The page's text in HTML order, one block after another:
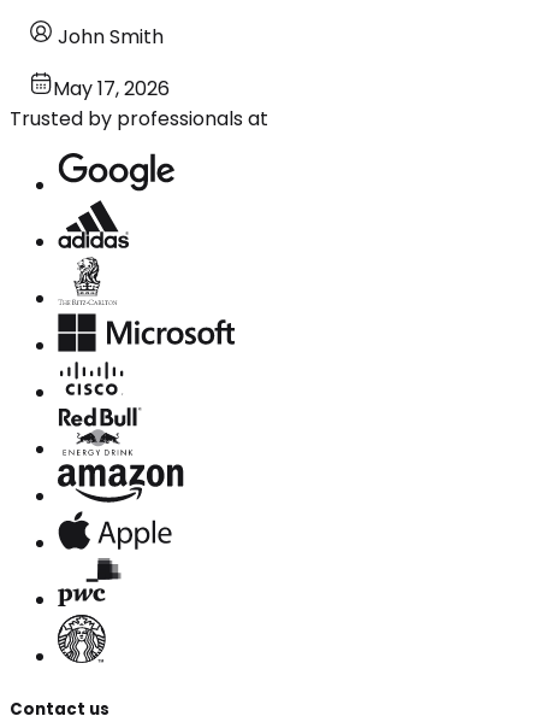
John Smith
May 17, 2026
Trusted by professionals at
Contact us